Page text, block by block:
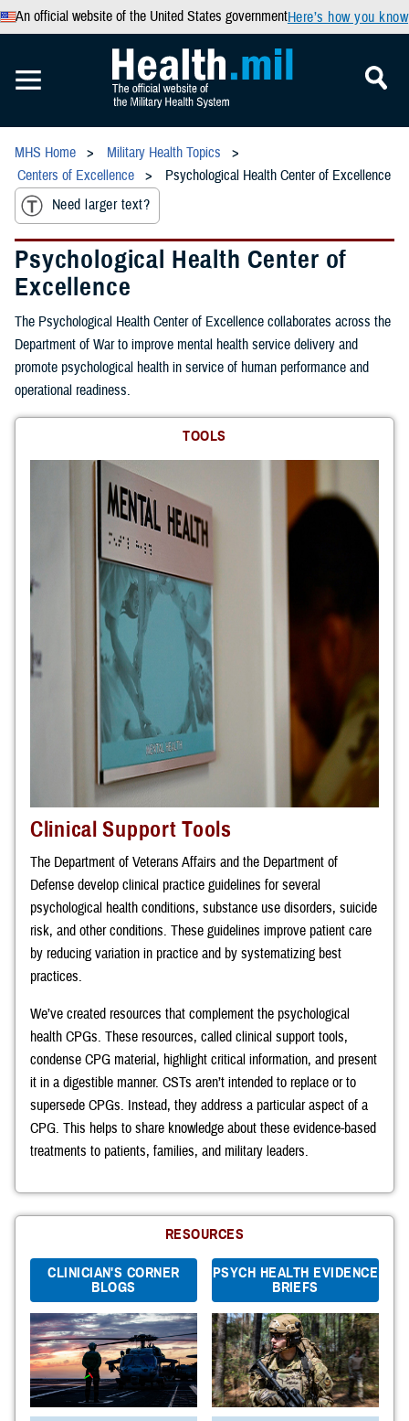
An official website of the United States governmentHere’s how you know
MHS Home
Military Health Topics
Centers of Excellence
Psychological Health Center of Excellence
Need larger text?
Psychological Health Center of
Excellence
The Psychological Health Center of Excellence collaborates across the
Department of War to improve mental health service delivery and
promote psychological health in service of human performance and
operational readiness.
TOOLS
Clinical Support Tools
The Department of Veterans Affairs and the Department of
Defense develop clinical practice guidelines for several
psychological health conditions, substance use disorders, suicide
risk, and other conditions. These guidelines improve patient care
by reducing variation in practice and by systematizing best
practices.
We’ve created resources that complement the psychological
health CPGs. These resources, called clinical support tools,
condense CPG material, highlight critical information, and present
it in a digestible manner. CSTs aren’t intended to replace or to
supersede CPGs. Instead, they address a particular aspect of a
CPG. This helps to share knowledge about these evidence-based
treatments to patients, families, and military leaders.
RESOURCES
CLINICIAN'S CORNER
BLOGS
PSYCH HEALTH EVIDENCE
BRIEFS